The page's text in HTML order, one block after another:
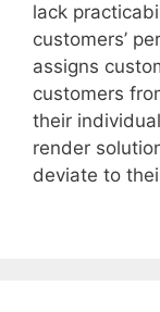
lack
customers’
assigns
customers
their
render
deviate to